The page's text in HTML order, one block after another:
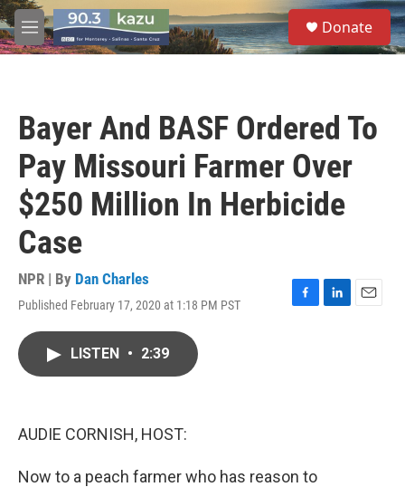
Skip to main content
M
e
S
e
a
Donate
Bayer And BASF Ordered To
Pay Missouri Farmer Over
$250 Million In Herbicide
Case
NPR | By Dan Charles
Published February 17, 2020 at 1:18 PM PST
F
L
E
LISTEN • 2:39
AUDIE CORNISH, HOST:
Now to a peach farmer who has reason to